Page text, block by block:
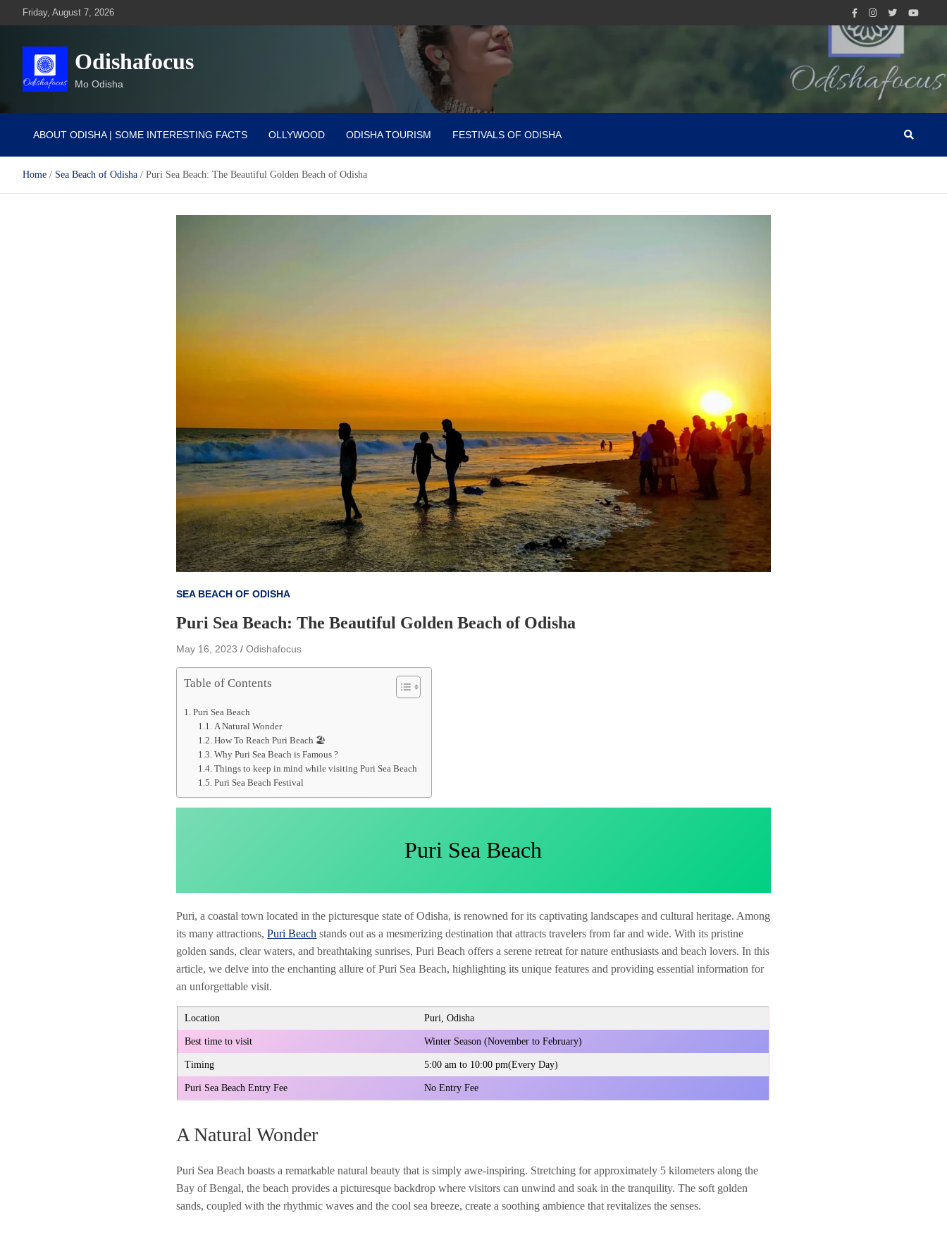
Friday, August 7, 2026
Odishafocus
Mo Odisha
ABOUT ODISHA | SOME INTERESTING FACTS OLLYWOOD ODISHA TOURISM FESTIVALS OF ODISHA
Home Sea Beach of Odisha Puri Sea Beach: The Beautiful Golden Beach of Odisha
SEA BEACH OF ODISHA
Puri Sea Beach: The Beautiful Golden Beach of Odisha
May 16, 2023 Odishafocus
Table of Contents
Puri Sea Beach
A Natural Wonder
How To Reach Puri Beach 🏖️
Why Puri Sea Beach is Famous ?
Things to keep in mind while visiting Puri Sea Beach
Puri Sea Beach Festival
Puri Sea Beach
Puri, a coastal town located in the picturesque state of Odisha, is renowned for its captivating landscapes and cultural heritage. Among
its many attractions,Puri Beach stands out as a mesmerizing destination that attracts travelers from far and wide. With its pristine
golden sands, clear waters, and breathtaking sunrises, Puri Beach offers a serene retreat for nature enthusiasts and beach lovers. In this
article, we delve into the enchanting allure of Puri Sea Beach, highlighting its unique features and providing essential information for
an unforgettable visit.
Location Puri, Odisha
Best time to visit Winter Season (November to February)
Timing 5:00 am to 10:00 pm(Every Day)
Puri Sea Beach Entry Fee No Entry Fee
A Natural Wonder
Puri Sea Beach boasts a remarkable natural beauty that is simply awe-inspiring. Stretching for approximately 5 kilometers along the
Bay of Bengal, the beach provides a picturesque backdrop where visitors can unwind and soak in the tranquility. The soft golden
sands, coupled with the rhythmic waves and the cool sea breeze, create a soothing ambience that revitalizes the senses.